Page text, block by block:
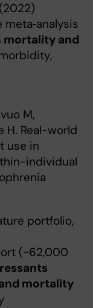
mortality and
M,
H. Real-world
use in
individual
portfolio,
(~62,000
mortality